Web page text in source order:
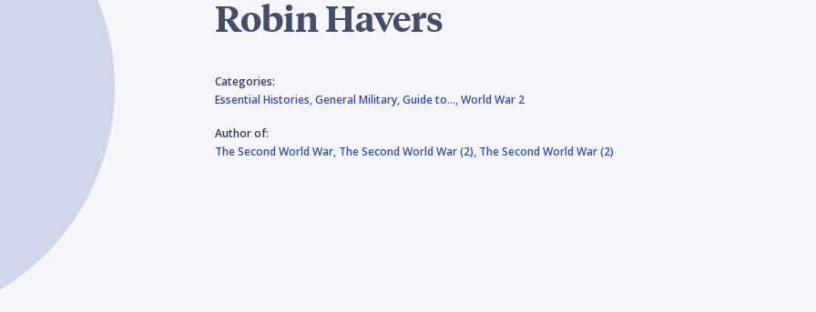
Robin Havers
Categories:
Essential Histories,General Military,Guide to…,World War 2
Author of:
The Second World War, The Second World War (2), The Second World War (2)